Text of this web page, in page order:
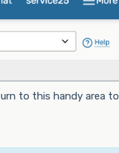
to this handy area to